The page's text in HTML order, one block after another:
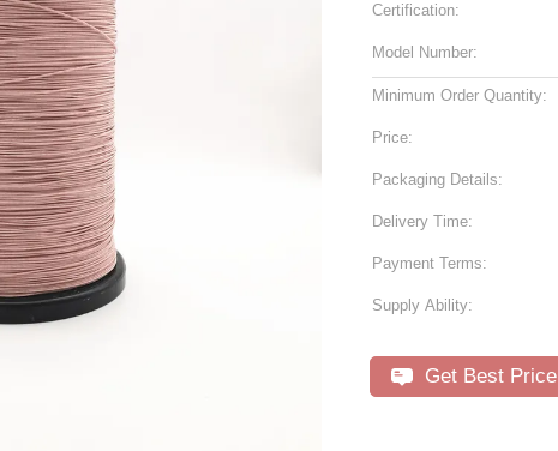
Certification:
Model Number:
Minimum Order Quantity:
Price:
Packaging Details:
Delivery Time:
Payment Terms:
Supply Ability:
Get Best Price